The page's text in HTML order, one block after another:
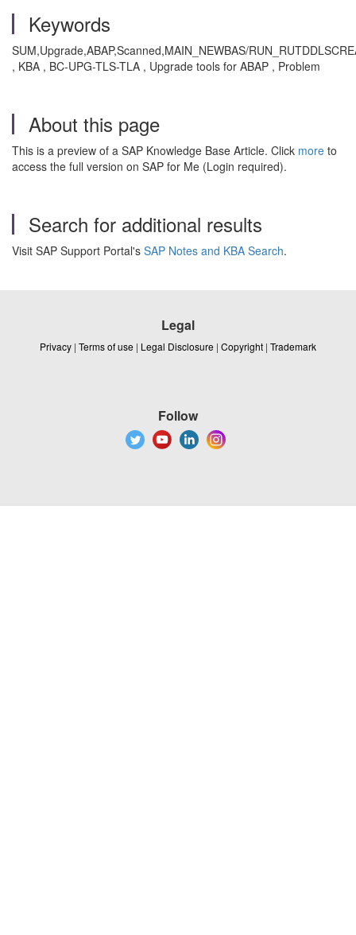
Keywords
SUM,Upgrade,ABAP,Scanned,MAIN_NEWBAS/
, KBA , BC-UPG-TLS-TLA , Upgrade tools for ABAP , Problem
About this page
This is a preview of a SAP Knowledge Base Article. Click more to
access the full version on SAP for Me (Login required).
Search for additional results
Visit SAP Support Portal's SAP Notes and KBA Search.
Legal
Privacy | Terms of use | Legal Disclosure | Copyright | Trademark
Follow